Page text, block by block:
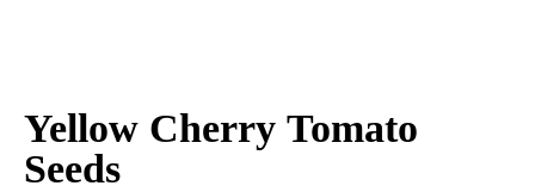
Yellow Cherry Tomato
Seeds